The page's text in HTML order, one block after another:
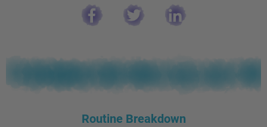
Routine Breakdown